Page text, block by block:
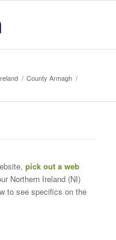
/ County Armagh /
pick out a web
Northern Ireland (NI)
to see specifics on the